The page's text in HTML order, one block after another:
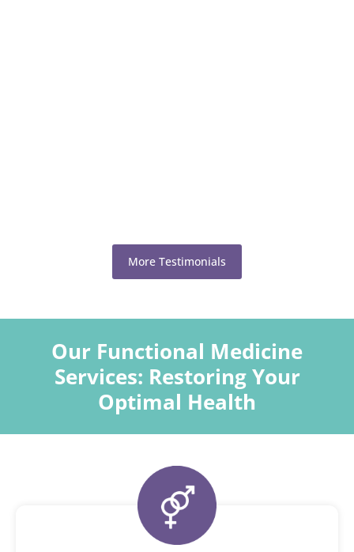
More Testimonials
Our Functional Medicine
Services: Restoring Your
Optimal Health